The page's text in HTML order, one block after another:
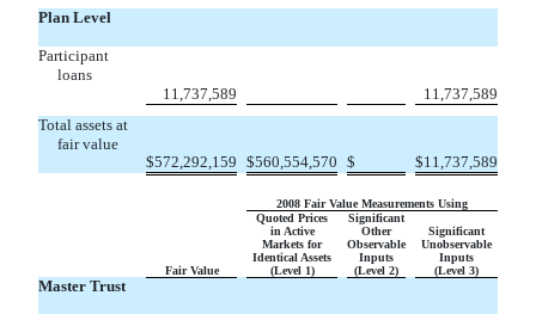
Plan Level
Participant
loans
11,737,589
11,737,589
Total assets at
fair value
$572,292,159 $560,554,570 $ $11,737,589
Fair Value
2008 Fair Value Measurements Using
Quoted Prices
in Active
Markets for
Identical Assets
(Level 1)
Significant
Other
Observable
Inputs
(Level 2)
Significant
Unobservable
Inputs
(Level 3)
Master Trust